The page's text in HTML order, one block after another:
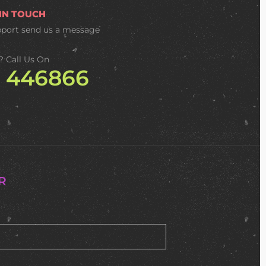
TOUCH
send us a message
Call Us On
446866